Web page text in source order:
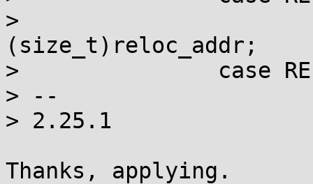
>  			addend -=
(size_t)reloc_addr;
>  		case REL_SYMBOLIC:
> --
> 2.25.1
Thanks, applying.